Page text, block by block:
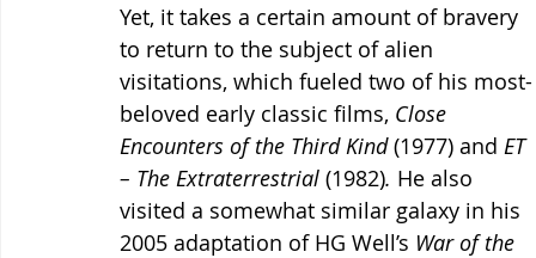
Yet, it takes a certain amount of bravery
to return to the subject of alien
visitations, which fueled two of his most-
beloved early classic films, Close
Encounters of the Third Kind (1977) and ET
– The Extraterrestrial (1982). He also
visited a somewhat similar galaxy in his
2005 adaptation of HG Well’s War of the